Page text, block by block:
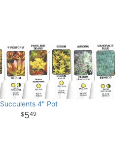
Succulents 4" Pot
549